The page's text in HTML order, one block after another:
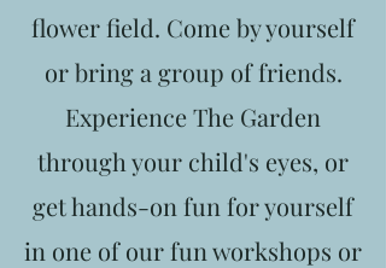
flower field. Come by yourself
or bring a group of friends.
Experience The Garden
through your child's eyes, or
get hands-on fun for yourself
in one of our fun workshops or